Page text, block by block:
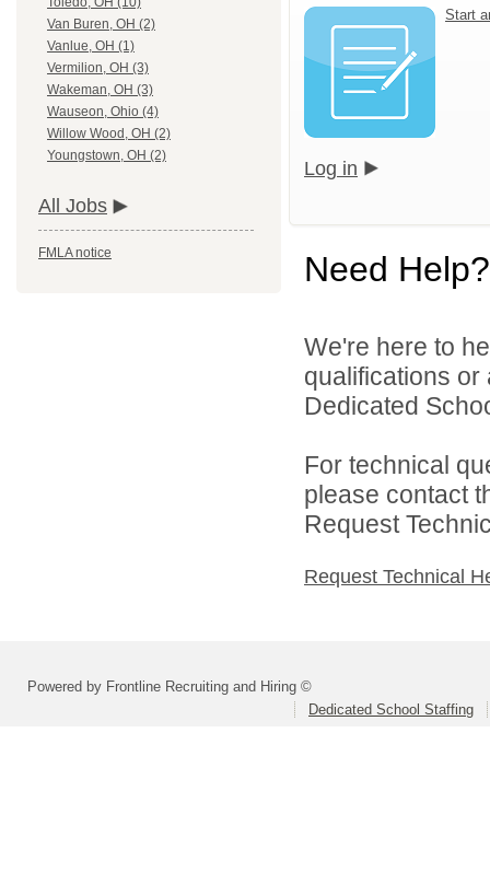
Van Buren, OH (2)
Vanlue, OH (1)
Vermilion, OH (3)
Wakeman, OH (3)
Wauseon, Ohio (4)
Willow Wood, OH (2)
Youngstown, OH (2)
All Jobs
FMLA notice
Start
Log in
Need Help?
We're here to
qualifications
Dedicated
For technical
please contact
Request
Request Technical
Powered by Frontline Recruiting and Hiring ©
Dedicated School Staffing